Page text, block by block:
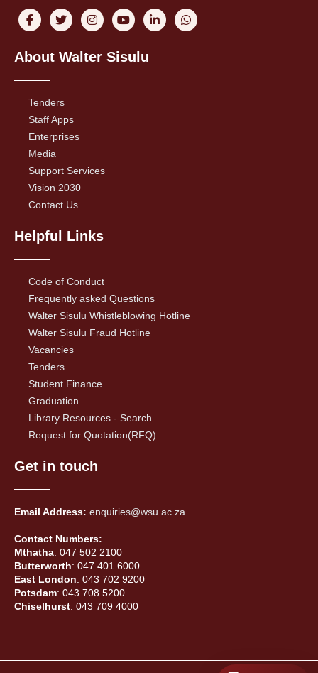
About Walter Sisulu
Tenders
Staff Apps
Enterprises
Media
Support Services
Vision 2030
Contact Us
Helpful Links
Code of Conduct
Frequently asked Questions
Walter Sisulu Whistleblowing Hotline
Walter Sisulu Fraud Hotline
Vacancies
Tenders
Student Finance
Graduation
Library Resources - Search
Request for Quotation(RFQ)
Get in touch
Email Address: enquiries@wsu.ac.za
Contact Numbers:
Mthatha: 047 502 2100
Butterworth: 047 401 6000
East London: 043 702 9200
Potsdam: 043 708 5200
Chiselhurst: 043 709 4000